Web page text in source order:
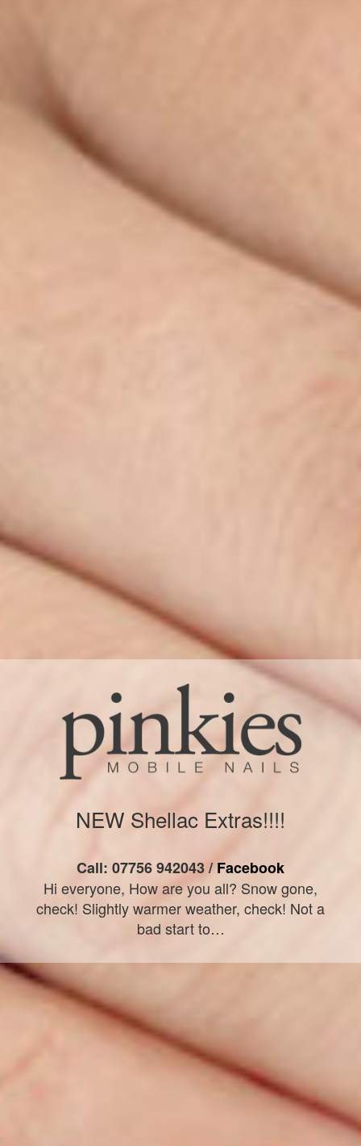
NEW Shellac Extras!!!!
Call: 07756 942043 /Facebook
Hi everyone, How are you all? Snow gone,
check! Slightly warmer weather, check! Not a
bad start to…